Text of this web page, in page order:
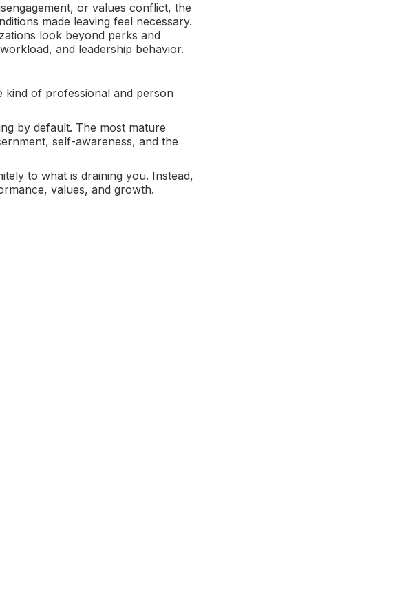
or values conflict, the
made leaving feel necessary.
look beyond perks and
and leadership behavior.
kind of professional and person
by default. The most mature
self-awareness, and the
to what is draining you. Instead,
values, and growth.